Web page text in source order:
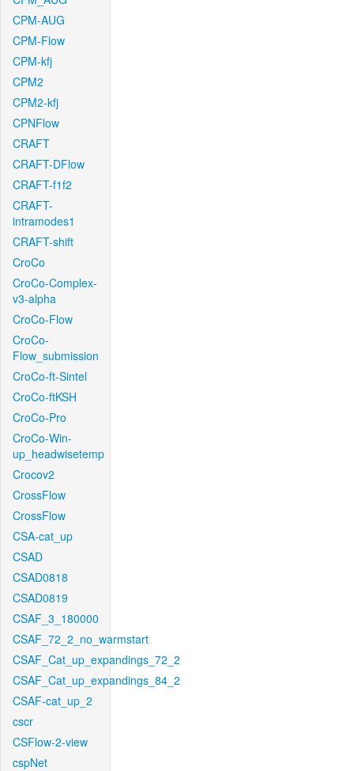
CPM-AUG
CPM-Flow
CPM-kfj
CPM2
CPM2-kfj
CPNFlow
CRAFT
CRAFT-DFlow
CRAFT-f1f2
CRAFT-
intramodes1
CRAFT-shift
CroCo
CroCo-Complex-
v3-alpha
CroCo-Flow
CroCo-
Flow_submission
CroCo-ft-Sintel
CroCo-ftKSH
CroCo-Pro
CroCo-Win-
up_headwisetemp
Crocov2
CrossFlow
CrossFlow
CSA-cat_up
CSAD
CSAD0818
CSAD0819
CSAF_3_180000
CSAF_72_2_no_warmstart
CSAF_Cat_up_expandings_72_2
CSAF_Cat_up_expandings_84_2
CSAF-cat_up_2
cscr
CSFlow-2-view
cspNet